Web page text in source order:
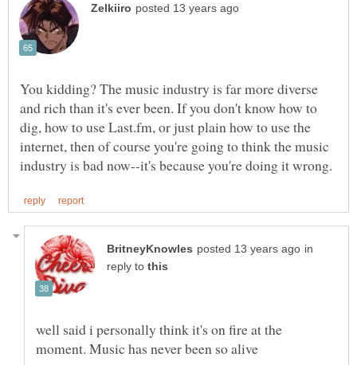
You kidding? The music industry is far more diverse
and rich than it's ever been. If you don't know how to
dig, how to use Last.fm, or just plain how to use the
internet, then of course you're going to think the music
in
reply to
well said i personally think it's on fire at the